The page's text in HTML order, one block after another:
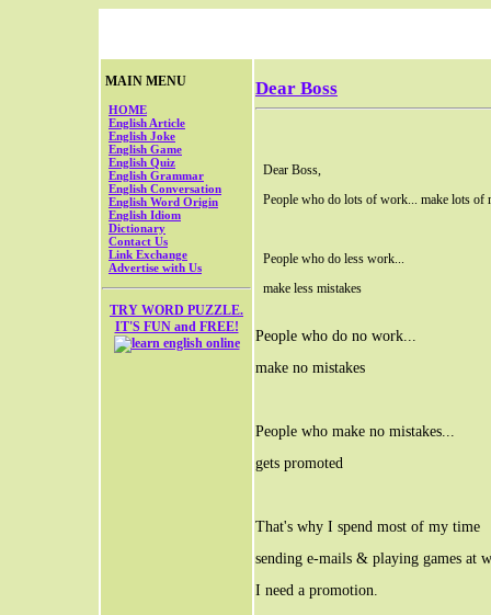
MAIN MENU
HOME
English Article
English Joke
English Game
English Quiz
English Grammar
English Conversation
English Word Origin
English Idiom
Dictionary
Contact Us
Link Exchange
Advertise with Us
TRY WORD PUZZLE.
IT'S FUN and FREE!
Dear Boss
Dear Boss,
People who do lots of work... make lots of
People who do less work...
make less mistakes
People who do no work...
make no mistakes
People who make no mistakes...
gets promoted
That's why I spend most of my time
sending e-mails & playing games at
I need a promotion.